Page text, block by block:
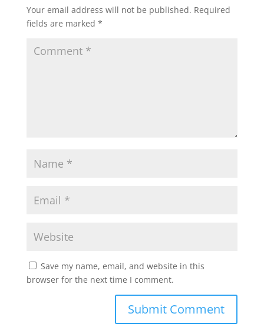
Your email address will not be published. Required
fields are marked *
Save my name, email, and website in this
browser for the next time I comment.